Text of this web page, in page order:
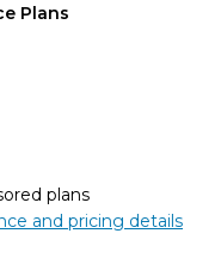
Plans
plans
and pricing details